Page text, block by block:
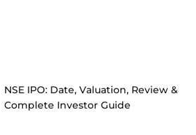
NSE IPO: Date, Valuation, Review &
Complete Investor Guide